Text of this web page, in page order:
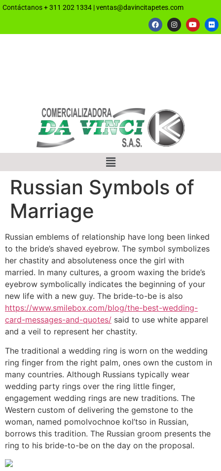
Contáctanos+ 311 202 1334 |ventas@davincitapetes.com
Russian Symbols of
Marriage
Russian emblems of relationship have long been linked
to the bride’s shaved eyebrow. The symbol symbolizes
her chastity and absoluteness once the girl with
married. In many cultures, a groom waxing the bride’s
eyebrow symbolically indicates the beginning of your
new life with a new guy. The bride-to-be is also
https://www.smilebox.com/blog/the-best-wedding-
card-messages-and-quotes/ said to use white apparel
and a veil to represent her chastity.
The traditional a wedding ring is worn on the wedding
ring finger from the right palm, ones own the custom in
many countries. Although Russians typically wear
wedding party rings over the ring little finger,
engagement wedding rings are new traditions. The
Western custom of delivering the gemstone to the
woman, named pomolvochnoe kol’tso in Russian,
borrows this tradition. The Russian groom presents the
ring to his bride-to-be on the day on the proposal.